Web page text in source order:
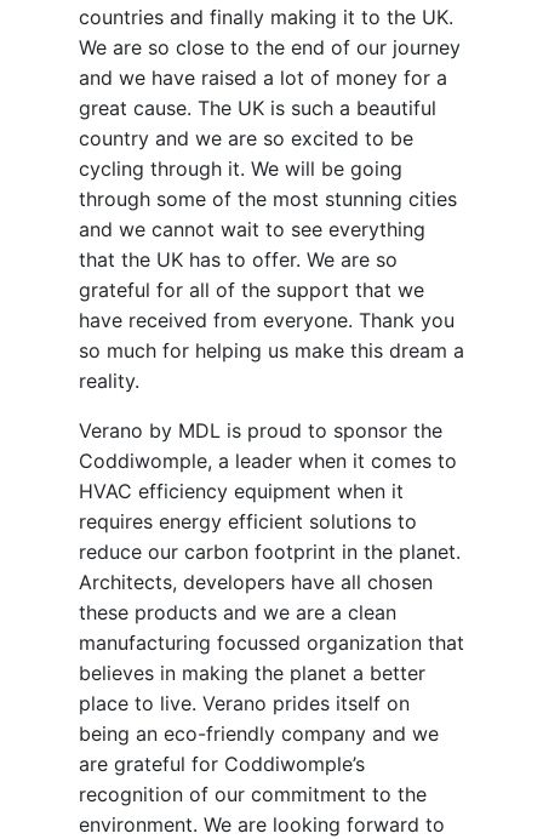
countries and finally making it to the UK.
We are so close to the end of our journey
and we have raised a lot of money for a
great cause. The UK is such a beautiful
country and we are so excited to be
cycling through it. We will be going
through some of the most stunning cities
and we cannot wait to see everything
that the UK has to offer. We are so
grateful for all of the support that we
have received from everyone. Thank you
so much for helping us make this dream a
reality.
Verano by MDL is proud to sponsor the
Coddiwomple, a leader when it comes to
HVAC efficiency equipment when it
requires energy efficient solutions to
reduce our carbon footprint in the planet.
Architects, developers have all chosen
these products and we are a clean
manufacturing focussed organization that
believes in making the planet a better
place to live. Verano prides itself on
being an eco-friendly company and we
are grateful for Coddiwomple’s
recognition of our commitment to the
environment. We are looking forward to